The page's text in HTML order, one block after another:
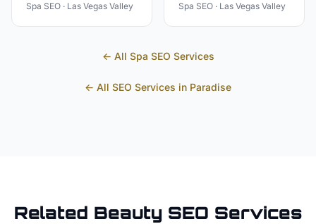
Spa SEO · Las Vegas Valley Spa SEO · Las Vegas Valley
← All Spa SEO Services
← All SEO Services in Paradise
Related Beauty SEO Services